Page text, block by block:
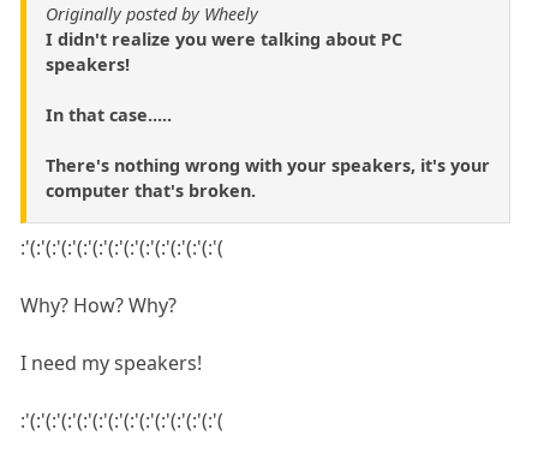
Originally posted by Wheely
I didn't realize you were talking about PC
speakers!
In that case.....
There's nothing wrong with your speakers, it's your
computer that's broken.
:'(:'(:'(:'(:'(:'(:'(:'(:'(:'(:'(:'(:'(
Why? How? Why?
I need my speakers!
:'(:'(:'(:'(:'(:'(:'(:'(:'(:'(:'(:'(:'(